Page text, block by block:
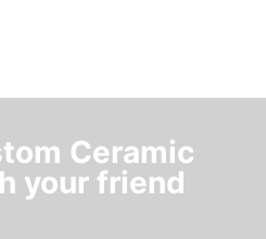
Ceramic
your friend